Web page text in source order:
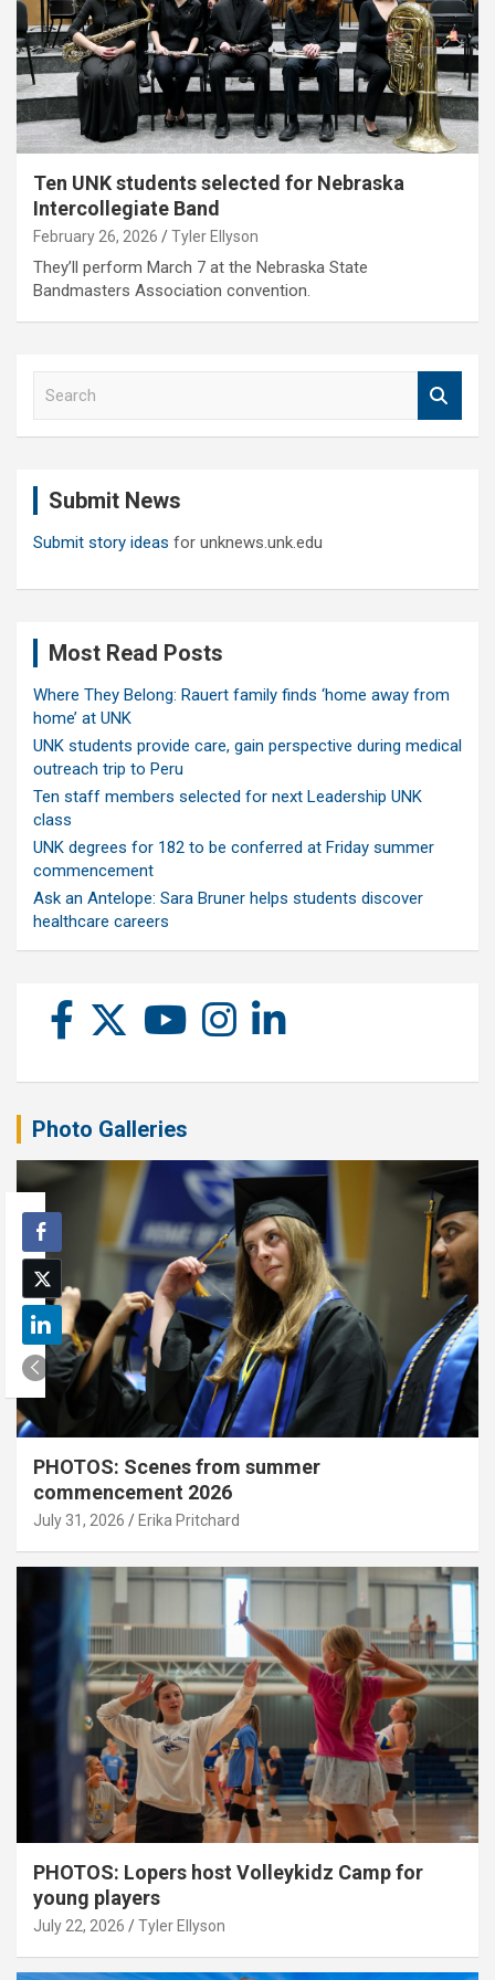
Ten UNK students selected for Nebraska
Intercollegiate Band
February 26, 2026 Tyler Ellyson
They’ll perform March 7 at the Nebraska State
Bandmasters Association convention.
Submit News
Submit story ideas for unknews.unk.edu
Most Read Posts
Where They Belong: Rauert family finds ‘home away from
home’ at UNK
UNK students provide care, gain perspective during medical
outreach trip to Peru
Ten staff members selected for next Leadership UNK
class
UNK degrees for 182 to be conferred at Friday summer
commencement
Ask an Antelope: Sara Bruner helps students discover
healthcare careers
Photo Galleries
PHOTOS: Scenes from summer
commencement 2026
July 31, 2026 Erika Pritchard
PHOTOS: Lopers host Volleykidz Camp for
young players
July 22, 2026 Tyler Ellyson